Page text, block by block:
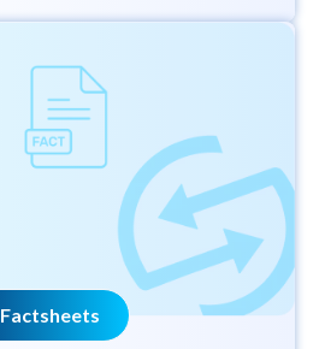
Factsheets